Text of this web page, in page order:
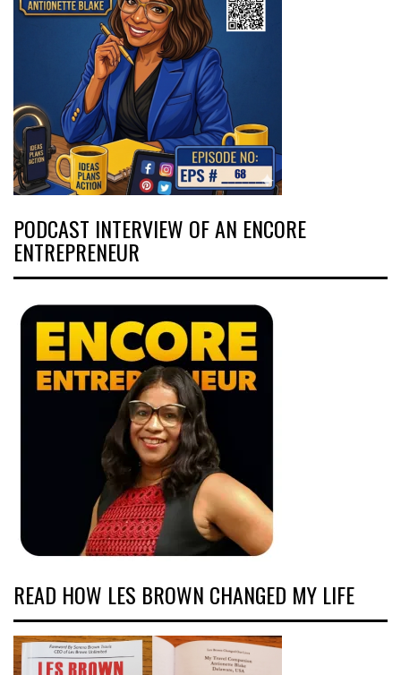
PODCAST INTERVIEW OF AN ENCORE
ENTREPRENEUR
READ HOW LES BROWN CHANGED MY LIFE